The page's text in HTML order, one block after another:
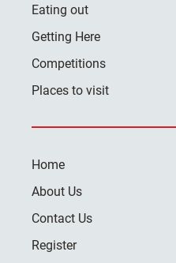
Eating out
Getting Here
Competitions
Places to visit
Home
About Us
Contact Us
Register